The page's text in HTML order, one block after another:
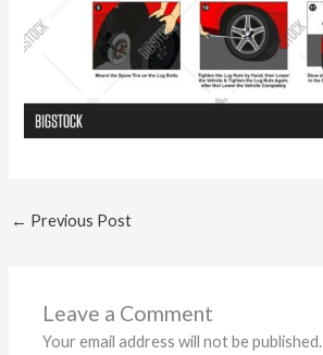
← Previous Post
Leave a Comment
Your email address will not be published.